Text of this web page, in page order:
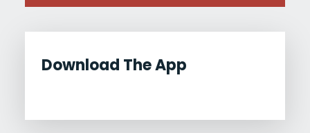
Download The App